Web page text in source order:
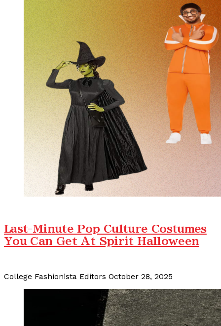
Last-Minute Pop Culture Costumes
You Can Get At Spirit Halloween
College Fashionista Editors October 28, 2025